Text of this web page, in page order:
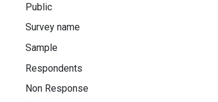
Public
Survey name
Sample
Respondents
Non Response